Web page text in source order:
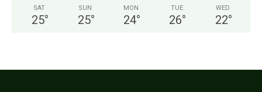
SAT
25°
SUN
25°
MON
24°
TUE
26°
WED
22°